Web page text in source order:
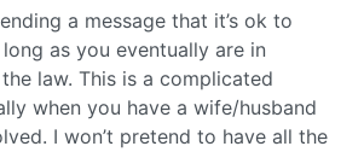
a message that it’s ok to
as you eventually are in
law. This is a complicated
when you have a wife/husband
I won’t pretend to have all the